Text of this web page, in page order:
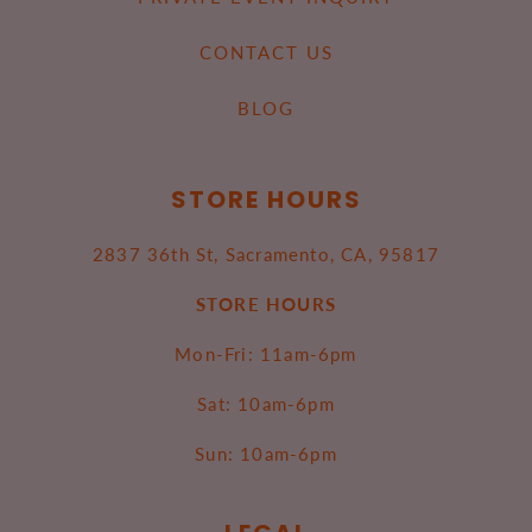
CONTACT US
BLOG
STORE HOURS
2837 36th St, Sacramento, CA, 95817
STORE HOURS
Mon-Fri: 11am-6pm
Sat: 10am-6pm
Sun: 10am-6pm